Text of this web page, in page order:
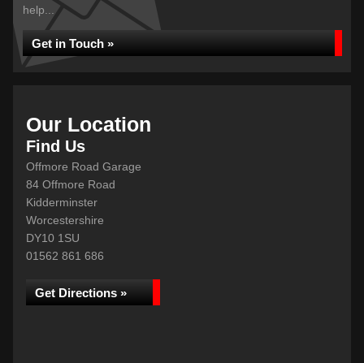
help...
Get in Touch »
Our Location
Find Us
Offmore Road Garage
84 Offmore Road
Kidderminster
Worcestershire
DY10 1SU
01562 861 686
Get Directions »